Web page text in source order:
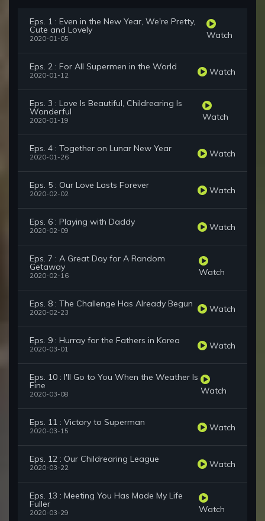
Eps. 1 : Even in the New Year, We're Pretty,
Cute and Lovely
2020-01-05 Watch
Eps. 2 : For All Supermen in the World
2020-01-12 Watch
Eps. 3 : Love Is Beautiful, Childrearing Is
Wonderful
2020-01-19 Watch
Eps. 4 : Together on Lunar New Year
2020-01-26 Watch
Eps. 5 : Our Love Lasts Forever
2020-02-02 Watch
Eps. 6 : Playing with Daddy
2020-02-09 Watch
Eps. 7 : A Great Day for A Random
Getaway
2020-02-16 Watch
Eps. 8 : The Challenge Has Already Begun
2020-02-23 Watch
Eps. 9 : Hurray for the Fathers in Korea
2020-03-01 Watch
Eps. 10 : I'll Go to You When the Weather Is
Fine
2020-03-08 Watch
Eps. 11 : Victory to Superman
2020-03-15 Watch
Eps. 12 : Our Childrearing League
2020-03-22 Watch
Eps. 13 : Meeting You Has Made My Life
Fuller
2020-03-29 Watch